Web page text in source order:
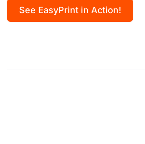
See EasyPrint in Action!